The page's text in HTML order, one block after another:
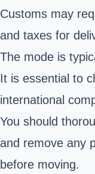
Customs may
and taxes for
The mode is
It is essential to
international
You should
and remove any
before moving.